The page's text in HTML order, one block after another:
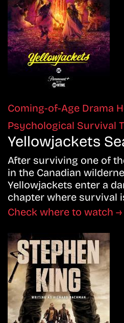
Coming-of-Age Drama
Psychological Survival
Yellowjackets
After surviving one of
in the Canadian
Yellowjackets enter a
chapter where survival
Check where to watch →